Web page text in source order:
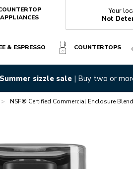
APPLIANCES
Your
Not
& ESPRESSO COUNTERTOPS
Summer sizzle sale | Buy two or
> NSF® Certified Commercial Enclosure
Reviews